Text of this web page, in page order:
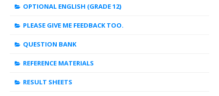
OPTIONAL ENGLISH (GRADE 12)
PLEASE GIVE ME FEEDBACK TOO.
QUESTION BANK
REFERENCE MATERIALS
RESULT SHEETS